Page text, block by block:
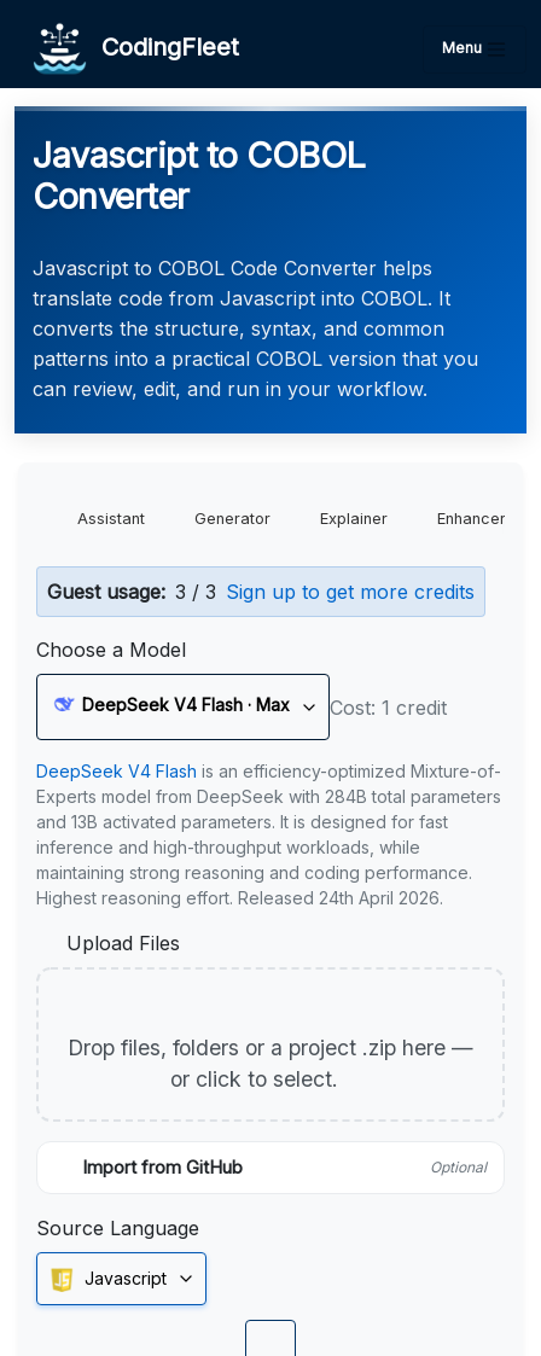
CodingFleet Menu
Javascript to COBOL
Converter
Javascript to COBOL Code Converter helps
translate code from Javascript into COBOL. It
converts the structure, syntax, and common
patterns into a practical COBOL version that you
can review, edit, and run in your workflow.
Assistant Generator Explainer Enhancer
Guest usage: 3 / 3 Sign up to get more credits
Choose a Model
DeepSeek V4 Flash · Max Cost: 1 credit
DeepSeek V4 Flash is an efficiency-optimized Mixture-of-
Experts model from DeepSeek with 284B total parameters
and 13B activated parameters. It is designed for fast
inference and high-throughput workloads, while
maintaining strong reasoning and coding performance.
Highest reasoning effort. Released 24th April 2026.
Upload Files
Drop files, folders or a project .zip here —
or click to select.
Import from GitHub Optional
Source Language
Javascript